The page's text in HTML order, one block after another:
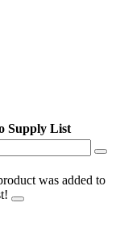
Supply List
was added to